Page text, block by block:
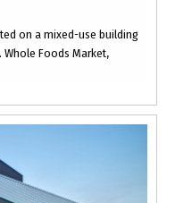
on a mixed-use building
Foods Market,